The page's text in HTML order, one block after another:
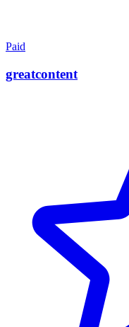
Paid
greatcontent